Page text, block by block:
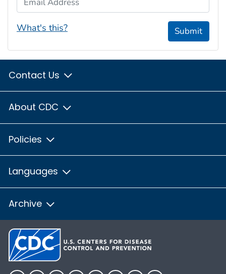
What's this? Submit
Contact Us
About CDC
Policies
Languages
Archive